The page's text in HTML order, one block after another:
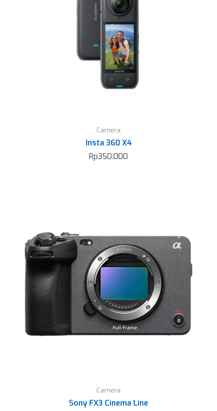
Camera
Insta 360 X4
Rp350.000
Camera
Sony FX3 Cinema Line